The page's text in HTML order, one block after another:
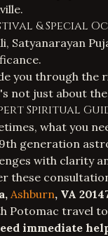
& Special
Satyanarayan
you through the
not just about
Spiritual
what you
generation
with clarity
these
Ashburn, VA
Potomac travel
immediate